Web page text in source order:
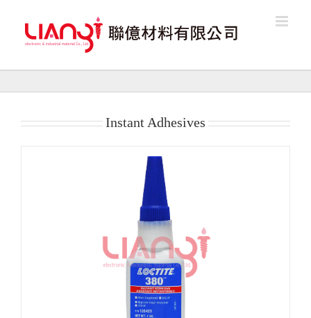
content
Instant Adhesives